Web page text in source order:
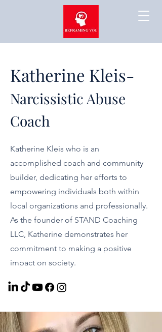
Katherine Kleis-
Narcissistic Abuse
Coach
Katherine Kleis who is an
accomplished coach and community
builder, dedicating her efforts to
empowering individuals both within
local organizations and professionally.
As the founder of STAND Coaching
LLC, Katherine demonstrates her
commitment to making a positive
impact on society.